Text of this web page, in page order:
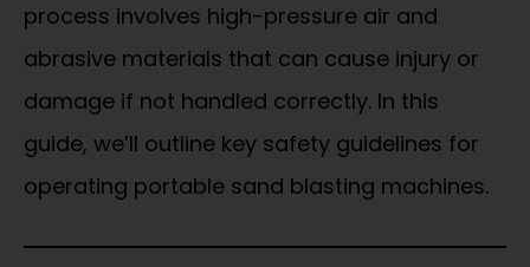
process involves high-pressure air and
abrasive materials that can cause injury or
damage if not handled correctly. In this
guide, we’ll outline key safety guidelines for
operating portable sand blasting machines.